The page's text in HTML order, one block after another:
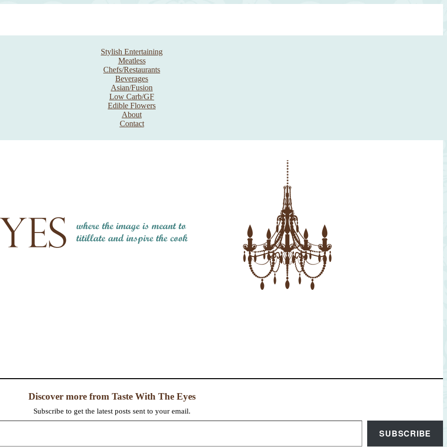
Stylish Entertaining
Meatless
Chefs/Restaurants
Beverages
Asian/Fusion
Low Carb/GF
Edible Flowers
About
Contact
Discover more from Taste With The Eyes
Subscribe to get the latest posts sent to your email.
SUBSCRIBE